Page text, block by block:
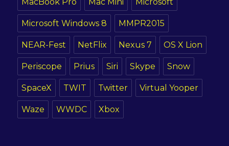
MacBook Pro Mac Mini Microsoft
Microsoft Windows 8 MMPR2015
NEAR-Fest NetFlix Nexus 7 OS X Lion
Periscope Prius Siri Skype Snow
SpaceX TWIT Twitter Virtual Yooper
Waze WWDC Xbox